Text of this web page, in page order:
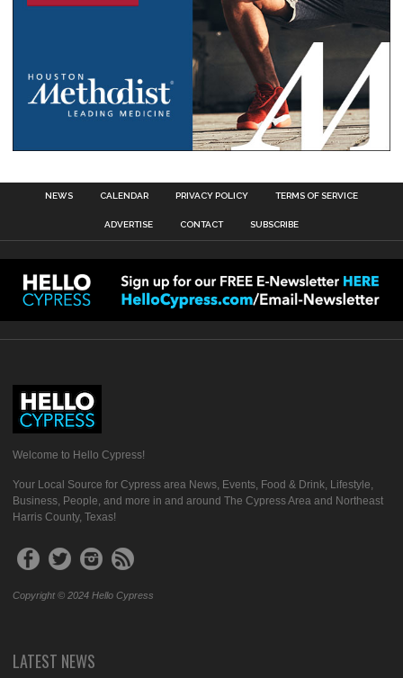
NEWS CALENDAR PRIVACY POLICY TERMS OF SERVICE
ADVERTISE CONTACT SUBSCRIBE
Welcome to Hello Cypress!
Your Local Source for Cypress area News, Events, Food & Drink, Lifestyle,
Business, People, and more in and around The Cypress Area and Northeast
Harris County, Texas!
Copyright © 2024 Hello Cypress
LATEST NEWS